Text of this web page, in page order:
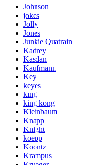
Johnson
jokes
Jolly
Jones
Junkie Quatrain
Kadrey
Kasdan
Kaufmann
Key
keyes
king
king kong
Kleinbaum
Knapp
Knight
koepp
Koontz
Krampus